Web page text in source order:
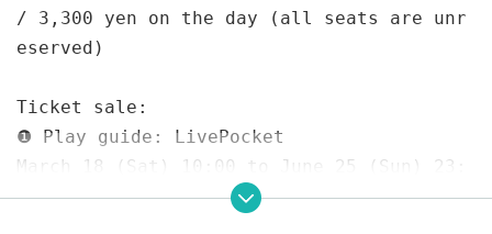
/ 3,300 yen on the day (all seats are unr
eserved)
Ticket sale:
❶ Play guide: LivePocket
March 18 (Sat) 10:00 to June 25 (Sun) 23:
59